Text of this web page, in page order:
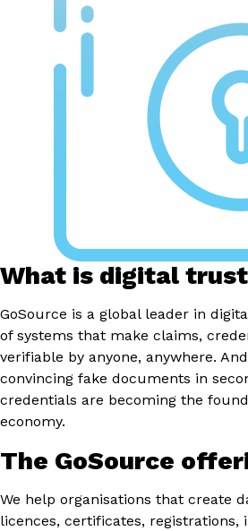
What is digital
GoSource is a global leader in
of systems that make claims,
verifiable by anyone, anywhere.
convincing fake documents in
credentials are becoming the
economy.
The GoSource
We help organisations that create
licences, certificates, registrations,